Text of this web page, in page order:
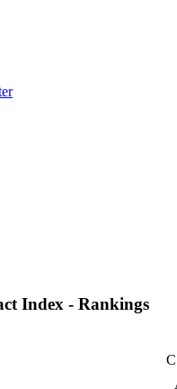
Index - Rankings